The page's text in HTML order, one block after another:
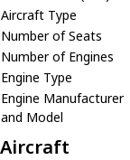
Aircraft Type
Number of Seats
Number of Engines
Engine Type
Engine Manufacturer
and Model
Aircraft